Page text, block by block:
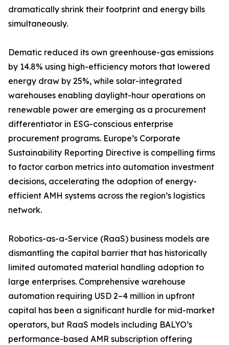
dramatically shrink their footprint and energy bills
simultaneously.
Dematic reduced its own greenhouse-gas emissions
by 14.8% using high-efficiency motors that lowered
energy draw by 25%, while solar-integrated
warehouses enabling daylight-hour operations on
renewable power are emerging as a procurement
differentiator in ESG-conscious enterprise
procurement programs. Europe’s Corporate
Sustainability Reporting Directive is compelling firms
to factor carbon metrics into automation investment
decisions, accelerating the adoption of energy-
efficient AMH systems across the region’s logistics
network.
Robotics-as-a-Service (RaaS) business models are
dismantling the capital barrier that has historically
limited automated material handling adoption to
large enterprises. Comprehensive warehouse
automation requiring USD 2–4 million in upfront
capital has been a significant hurdle for mid-market
operators, but RaaS models including BALYO’s
performance-based AMR subscription offering